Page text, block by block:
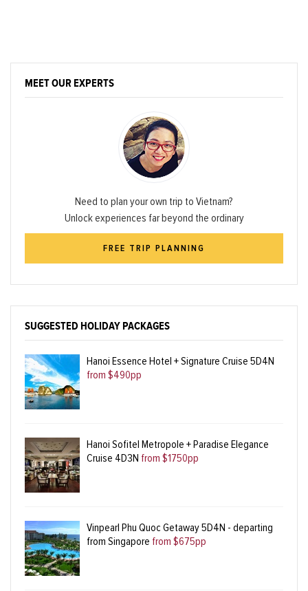
MEET OUR EXPERTS
Need to plan your own trip to Vietnam?
Unlock experiences far beyond the ordinary
FREE TRIP PLANNING
SUGGESTED HOLIDAY PACKAGES
Hanoi Essence Hotel + Signature Cruise 5D4N
from $490pp
Hanoi Sofitel Metropole + Paradise Elegance
Cruise 4D3N from $1750pp
Vinpearl Phu Quoc Getaway 5D4N - departing
from Singapore from $675pp